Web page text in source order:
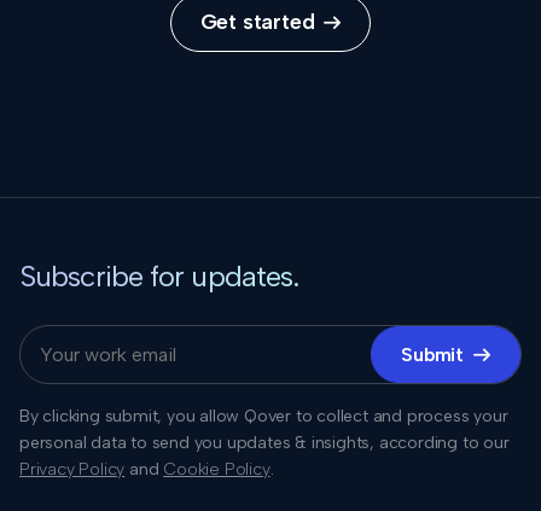
Get started 
Subscribe for updates.
Submit 
By clicking submit, you allow Qover to collect and process your
personal data to send you updates & insights, according to our
Privacy Policy and Cookie Policy.